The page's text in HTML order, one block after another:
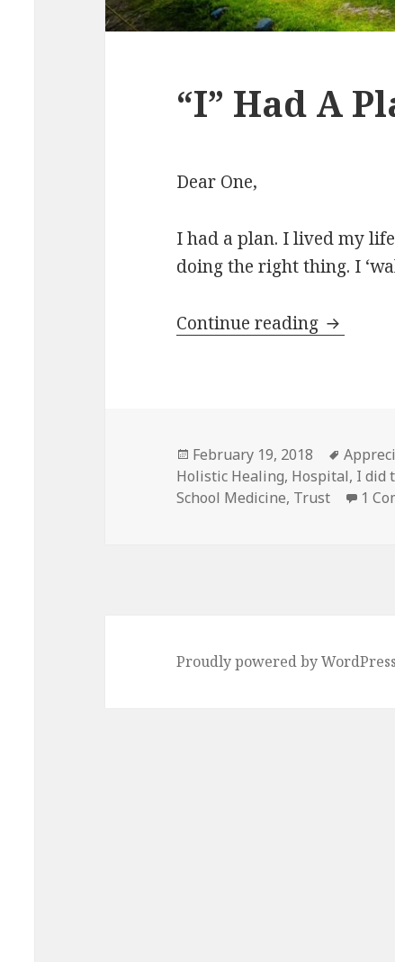
“I” Had A
Dear One,
I had a plan. I lived my
doing the right thing. I
Continue reading “I” Had
Posted
on
February 19, 2018 Tags
Holistic Healing, Hospital, I did
School Medicine, Trust 1
Proudly powered by WordPress